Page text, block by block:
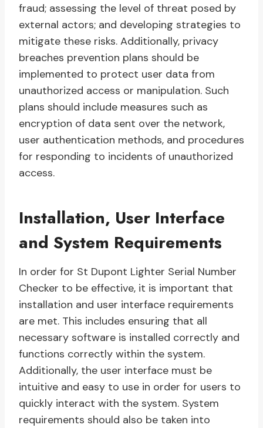
fraud; assessing the level of threat posed by
external actors; and developing strategies to
mitigate these risks. Additionally, privacy
breaches prevention plans should be
implemented to protect user data from
unauthorized access or manipulation. Such
plans should include measures such as
encryption of data sent over the network,
user authentication methods, and procedures
for responding to incidents of unauthorized
access.
Installation, User Interface
and System Requirements
In order for St Dupont Lighter Serial Number
Checker to be effective, it is important that
installation and user interface requirements
are met. This includes ensuring that all
necessary software is installed correctly and
functions correctly within the system.
Additionally, the user interface must be
intuitive and easy to use in order for users to
quickly interact with the system. System
requirements should also be taken into